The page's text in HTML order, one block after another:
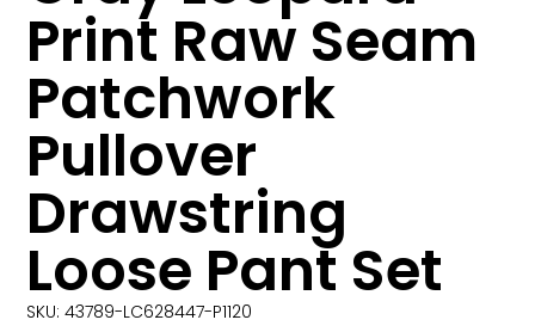
Print Raw Seam
Patchwork
Pullover
Drawstring
Loose Pant Set
SKU: 43789-LC628447-P1120